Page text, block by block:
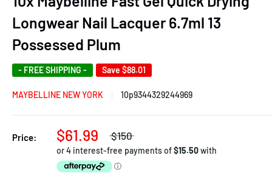
Longwear Nail Lacquer 6.7ml 13
Possessed Plum
- FREE SHIPPING - Save $88.01
MAYBELLINE NEW YORK 10p9344329244969
Price: $61.99 $150